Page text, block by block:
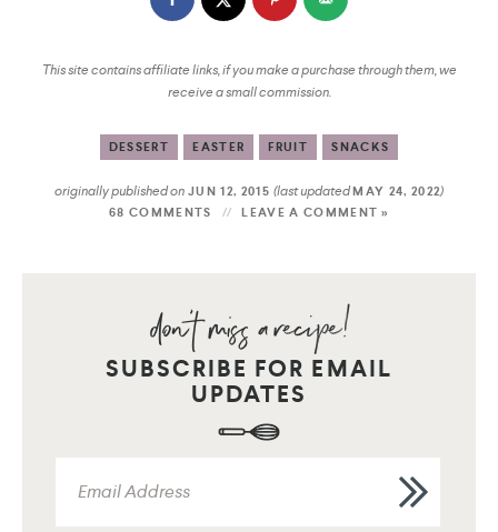
This site contains affiliate links, if you make a purchase through them, we
receive a small commission.
DESSERT EASTER FRUIT SNACKS
originally published onJUN 12, 2015(last updatedMAY 24, 2022)
68 COMMENTS LEAVE A COMMENT »
SUBSCRIBE FOR EMAIL
UPDATES